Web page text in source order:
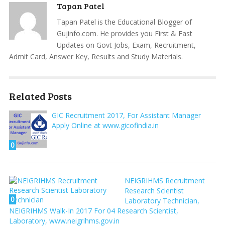
Tapan Patel
Tapan Patel is the Educational Blogger of
Gujinfo.com. He provides you First & Fast
Updates on Govt Jobs, Exam, Recruitment,
Admit Card, Answer Key, Results and Study Materials.
Related Posts
0
GIC Recruitment 2017, For Assistant Manager
Apply Online at www.gicofindia.in
0
NEIGRIHMS Recruitment
Research Scientist
Laboratory Technician,
NEIGRIHMS Walk-In 2017 For 04 Research Scientist,
Laboratory, www.neigrihms.gov.in